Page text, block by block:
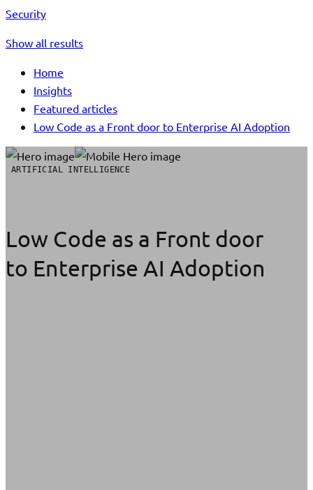
Security
Show all results
Home
Insights
Featured articles
Low Code as a Front door to Enterprise AI Adoption
ARTIFICIAL INTELLIGENCE
Low Code as a Front door
to Enterprise AI Adoption